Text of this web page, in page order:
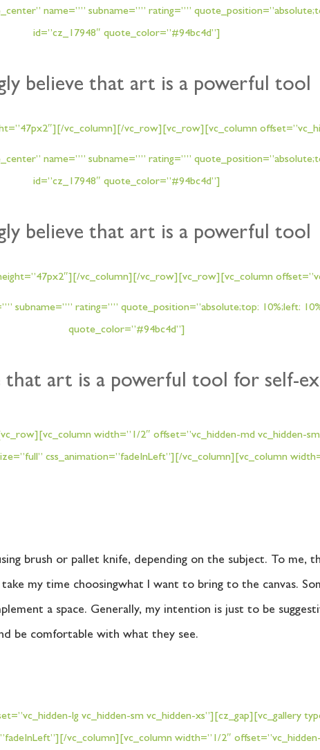
name=”” subname=”” rating=””
id=”cz_17948″ quote_color=”#94bc4d”]
believe that art is a powerful tool
vc_column][/vc_row][vc_row][vc_column
name=”” subname=”” rating=””
id=”cz_17948″ quote_color=”#94bc4d”]
believe that art is a powerful tool
vc_column][/vc_row][vc_row][vc_column
rating=”” quote_position=”absolute;top: 10%;left:
quote_color=”#94bc4d”]
that art is a powerful tool for self-
width=”1/2″ offset=”vc_hidden-md vc_hidden-
css_animation=”fadeInLeft”][/vc_column][vc_column
brush or pallet knife, depending on the subject. To me,
my time choosingwhat I want to bring to the canvas.
a space. Generally, my intention is just to be
be comfortable with what they see.
lg vc_hidden-sm vc_hidden-xs”][cz_gap][vc_gallery
vc_column][vc_column width=”1/2″